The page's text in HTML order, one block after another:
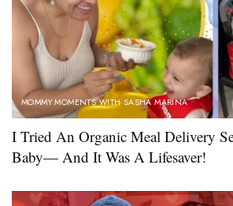
MOMMY MOMENTS WITH SASHA MARINA
I Tried An Organic Meal Delivery
Baby— And It Was A Lifesaver!